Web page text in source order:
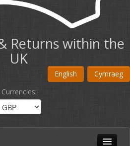
Returns within the
UK
English
Cymraeg
Currencies: